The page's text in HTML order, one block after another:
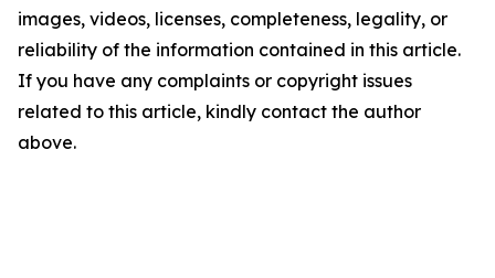
images, videos, licenses, completeness, legality, or
reliability of the information contained in this article.
If you have any complaints or copyright issues
related to this article, kindly contact the author
above.